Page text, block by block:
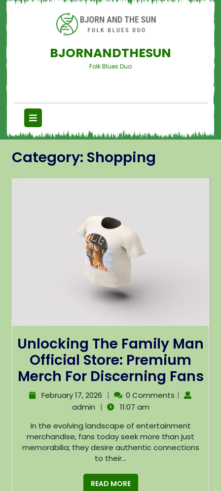
BJORNANDTHESUN
Folk Blues Duo
Category: Shopping
Unlocking The Family Man
Official Store: Premium
Merch For Discerning Fans
February 17, 2026 | 0 Comments |
admin |
11:07 am
In the evolving landscape of entertainment
merchandise, fans today seek more than just
memorabilia; they desire authentic connections
to their...
READ MORE